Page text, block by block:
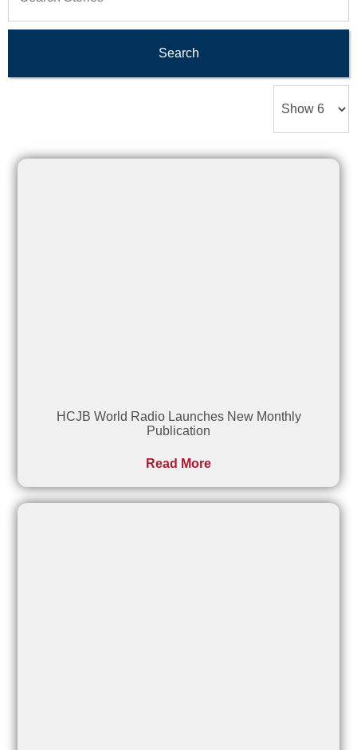
Search
HCJB World Radio Launches New Monthly
Publication
Read More